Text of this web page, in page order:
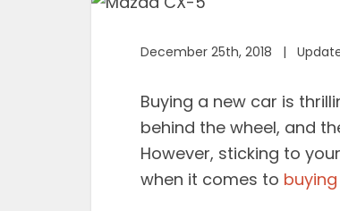
December 25th, 2018 |
Buying a new car is
behind the wheel, and
However, sticking to
when it comes to